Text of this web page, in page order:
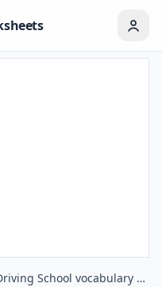
Driving School vocabulary worksheet with words, nine images per page